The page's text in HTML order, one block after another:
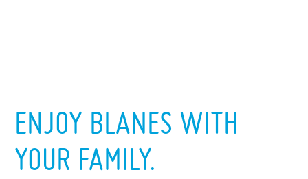
ENJOY BLANES WITH
YOUR FAMILY.